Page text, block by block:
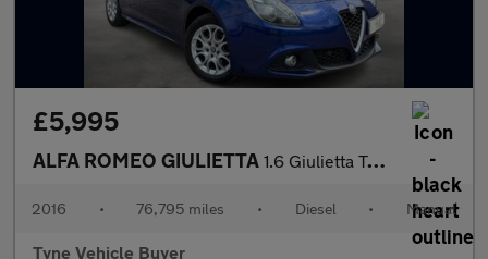
£5,995
ALFA ROMEO GIULIETTA 1.6 Giulietta Tecnica JTDM-2 5dr - NATIONAL DELIVERY*
2016 • 76,795 miles • Diesel • Manual
Tyne Vehicle Buyer